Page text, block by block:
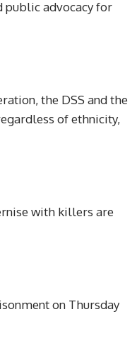
public advocacy for
the DSS and the
of ethnicity,
with killers are
on Thursday